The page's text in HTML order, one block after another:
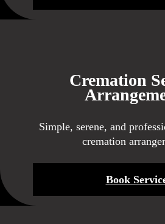
Cremation
Simple, serene, and
cremation
Book